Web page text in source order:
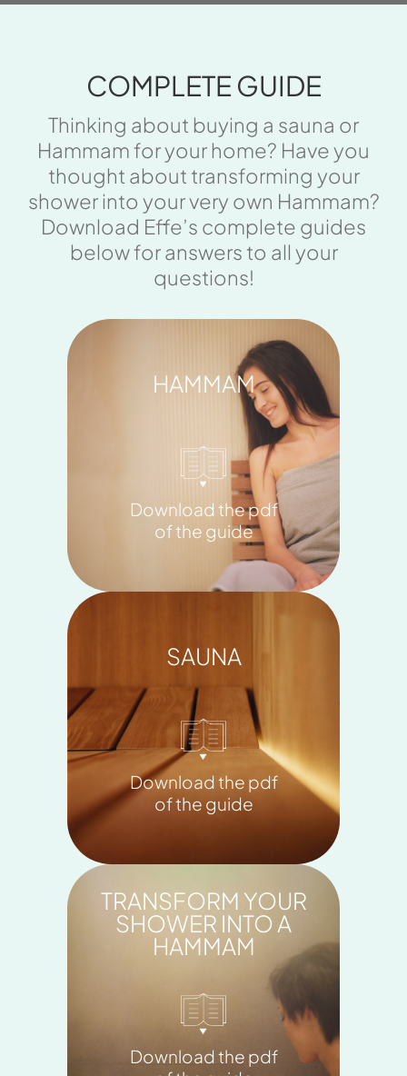
COMPLETE GUIDE
Thinking about buying a sauna or
Hammam for your home? Have you
thought about transforming your
shower into your very own Hammam?
Download Effe’s complete guides
below for answers to all your
questions!
HAMMAM
Download the pdf
of the guide
SAUNA
Download the pdf
of the guide
TRANSFORM YOUR
SHOWER INTO A
HAMMAM
Download the pdf